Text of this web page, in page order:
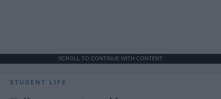
SCROLL TO CONTINUE WITH CONTENT
STUDENT LIFE